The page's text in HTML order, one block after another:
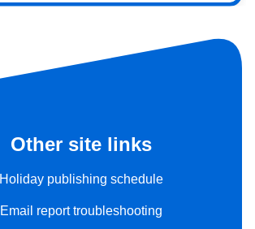
Other site links
Holiday publishing schedule
Email report troubleshooting